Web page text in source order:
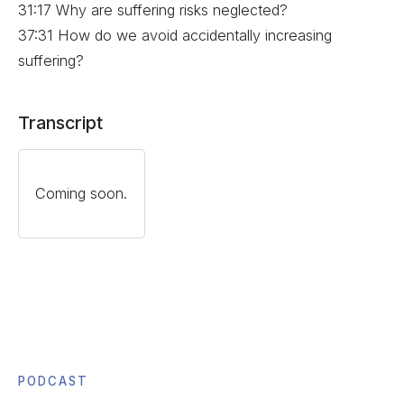
31:17 Why are suffering risks neglected?
37:31 How do we avoid accidentally increasing
suffering?
Transcript
Coming soon.
PODCAST